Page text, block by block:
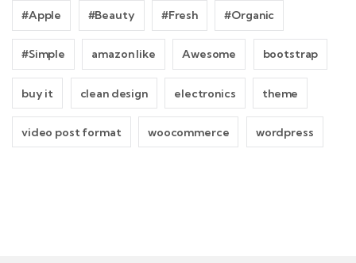
#Apple #Beauty #Fresh #Organic
#Simple amazon like Awesome bootstrap
buy it clean design electronics theme
video post format woocommerce wordpress